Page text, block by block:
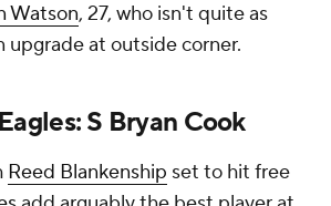
Watson, 27, who isn't quite as
upgrade at outside corner.
S Bryan Cook
Reed Blankenship set to hit free